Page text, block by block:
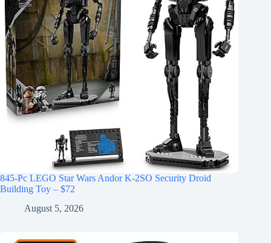
845-Pc LEGO Star Wars Andor K-2SO Security Droid
Building Toy – $72
August 5, 2026